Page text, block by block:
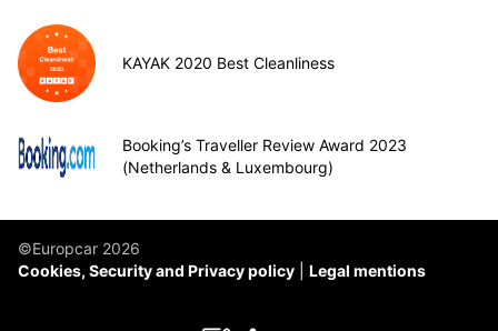
KAYAK 2020 Best Cleanliness
Booking’s Traveller Review Award 2023
(Netherlands & Luxembourg)
©Europcar 2026
Cookies, Security and Privacy policy
Legal mentions